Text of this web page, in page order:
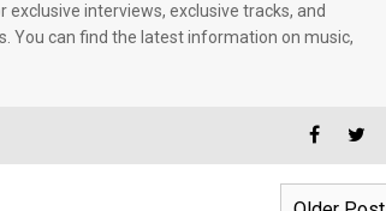
interviews, exclusive tracks, and
You can find the latest information on music,